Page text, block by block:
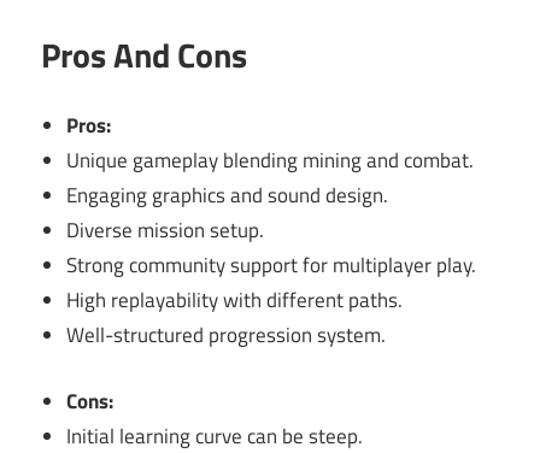
Pros And Cons
Pros:
Unique gameplay blending mining and combat.
Engaging graphics and sound design.
Diverse mission setup.
Strong community support for multiplayer play.
High replayability with different paths.
Well-structured progression system.
Cons:
Initial learning curve can be steep.